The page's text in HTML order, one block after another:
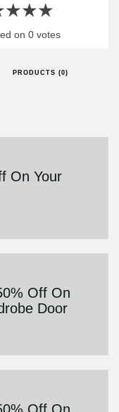
4 stars
3 stars
2 stars
star
on 0 votes
PRODUCTS (0)
On Your
Off On
Door